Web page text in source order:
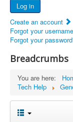
Documents
Report
Log in
Create an account
Forgot your
Forgot your
Breadcrumbs
You are here:
Tech Help